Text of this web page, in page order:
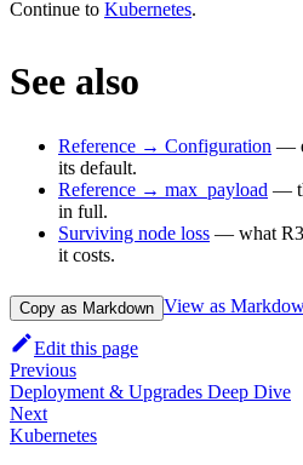
Continue to Kubernetes.
See also
Reference → Configuration —
its default.
Reference → max_payload —
in full.
Surviving node loss — what R3
it costs.
Copy as Markdown View as
Edit this page
Previous
Deployment & Upgrades Deep Dive
Next
Kubernetes